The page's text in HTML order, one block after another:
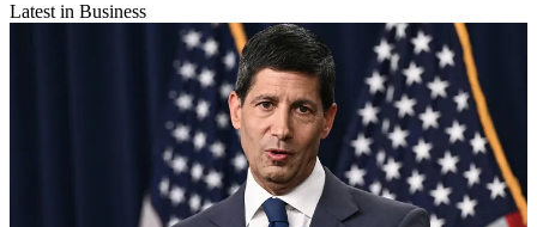
Latest in Business